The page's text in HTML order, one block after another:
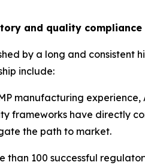
and quality
by a long and consistent
include:
manufacturing experience,
frameworks have directly
the path to market.
than 100 successful